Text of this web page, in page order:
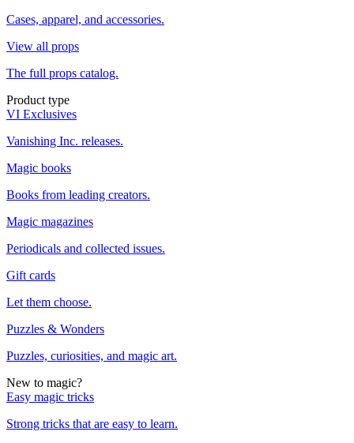
Cases, apparel, and accessories.
View all props
The full props catalog.
Product type
VI Exclusives
Vanishing Inc. releases.
Magic books
Books from leading creators.
Magic magazines
Periodicals and collected issues.
Gift cards
Let them choose.
Puzzles & Wonders
Puzzles, curiosities, and magic art.
New to magic?
Easy magic tricks
Strong tricks that are easy to learn.